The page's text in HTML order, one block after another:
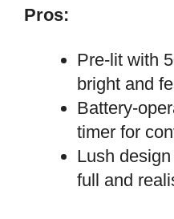
Pros:
Pre-lit with
bright and
Battery-
timer for
Lush
full and